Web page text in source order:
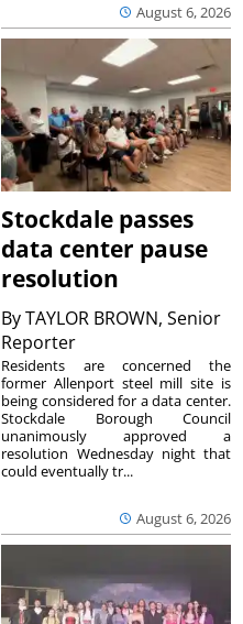
August 6, 2026
Stockdale passes
data center pause
resolution
ByTAYLOR BROWN, Senior
Reporter
August 6, 2026
Residents are concerned the
former Allenport steel mill site is
being considered for a data center.
Stockdale Borough Council
unanimously approved a
resolution Wednesday night that
could eventually tr...